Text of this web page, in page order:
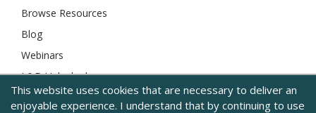
Browse Resources
Blog
Webinars
L&D Unlocked
This website uses cookies that are necessary to deliver an
enjoyable experience. I understand that by continuing to use